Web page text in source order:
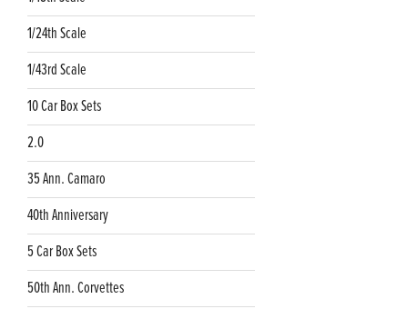
1/24th Scale
1/43rd Scale
10 Car Box Sets
2.0
35 Ann. Camaro
40th Anniversary
5 Car Box Sets
50th Ann. Corvettes